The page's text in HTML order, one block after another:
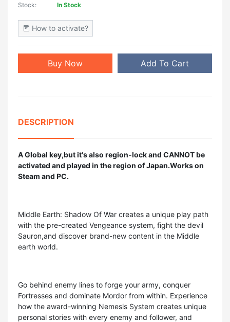
Stock: In Stock
How to activate?
Buy Now Add To Cart
DESCRIPTION
A Global key,but it's also region-lock and CANNOT be
activated and played in the region of Japan.Works on
Steam and PC.
Middle Earth: Shadow Of War creates a unique play path
with the pre-created Vengeance system, fight the devil
Sauron,and discover brand-new content in the Middle
earth world.
Go behind enemy lines to forge your army, conquer
Fortresses and dominate Mordor from within. Experience
how the award-winning Nemesis System creates unique
personal stories with every enemy and follower, and